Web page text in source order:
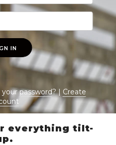
IN
yourpassword? | Create
everything tilt-